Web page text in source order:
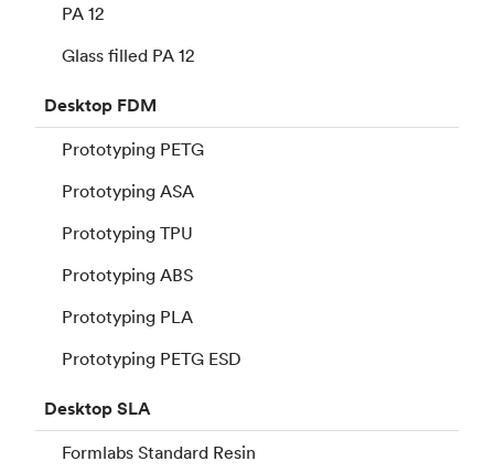
PA 12
Glass filled PA 12
Desktop FDM
Prototyping PETG
Prototyping ASA
Prototyping TPU
Prototyping ABS
Prototyping PLA
Prototyping PETG ESD
DesktopSLA
Formlabs Standard Resin